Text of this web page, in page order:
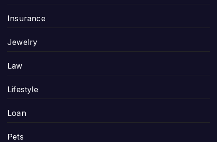
Insurance
Jewelry
Law
Lifestyle
Loan
Pets